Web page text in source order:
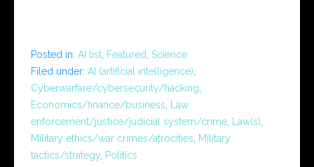
Posted in: AI list, Featured, Science
Filed under: AI (artificial intelligence),
Cyberwarfare/cybersecurity/hacking,
Economics/finance/business, Law
enforcement/justice/judicial system/crime, Law(s),
Military ethics/war crimes/atrocities, Military
tactics/strategy, Politics